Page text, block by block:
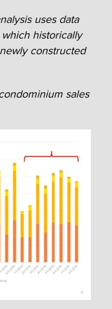
uses data
historically
constructed
sales